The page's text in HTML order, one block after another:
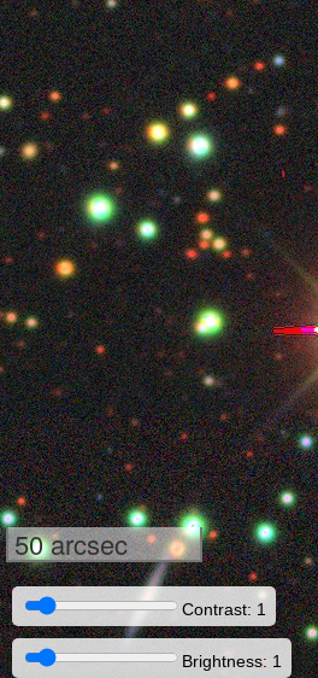
50 arcsec
Contrast: 1
Brightness: 1